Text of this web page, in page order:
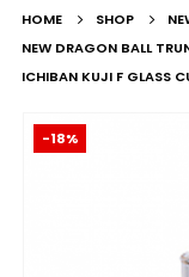
HOME SHOP
NEW DRAGON BALL
ICHIBAN KUJI F GLASS
-18%